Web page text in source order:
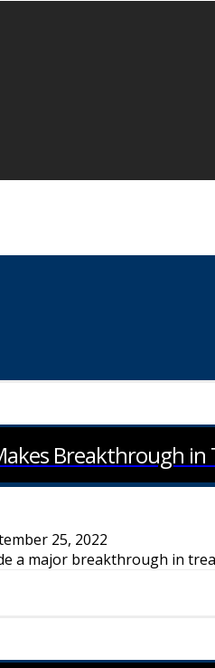
Breakthrough
25, 2022
a major breakthrough in